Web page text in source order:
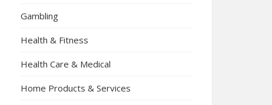
Gambling
Health & Fitness
Health Care & Medical
Home Products & Services